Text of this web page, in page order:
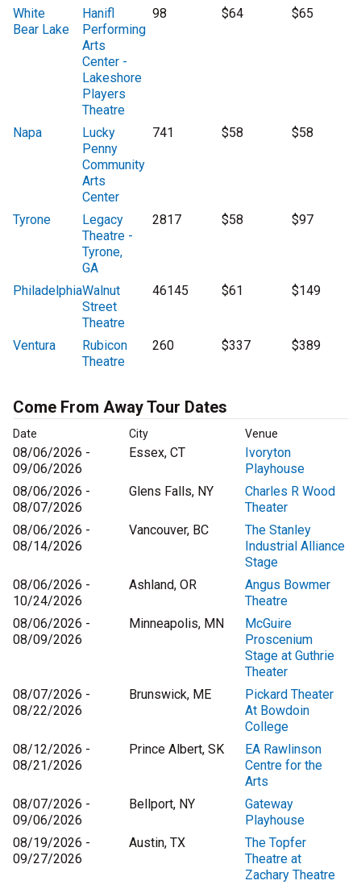
White
Bear Lake
Hanifl
Performing
Arts
Center -
Lakeshore
Players
Theatre
98 $64 $65
Napa
Lucky
Penny
Community
Arts
Center
741 $58 $58
Tyrone
Legacy
Theatre -
Tyrone,
GA
2817 $58 $97
PhiladelphiaWalnut
Street
Theatre
46145 $61 $149
Ventura
Rubicon
Theatre
260 $337 $389
Come From Away Tour Dates
Date City Venue
08/06/2026 -
09/06/2026
Essex, CT
Ivoryton
Playhouse
08/06/2026 -
08/07/2026
Glens Falls, NY
Charles R Wood
Theater
08/06/2026 -
08/14/2026
Vancouver, BC
The Stanley
Industrial Alliance
Stage
08/06/2026 -
10/24/2026
Ashland, OR
Angus Bowmer
Theatre
08/06/2026 -
08/09/2026
Minneapolis, MN
McGuire
Proscenium
Stage at Guthrie
Theater
08/07/2026 -
08/22/2026
Brunswick, ME
Pickard Theater
At Bowdoin
College
08/12/2026 -
08/21/2026
Prince Albert, SK
EA Rawlinson
Centre for the
Arts
08/07/2026 -
09/06/2026
Bellport, NY
Gateway
Playhouse
08/19/2026 -
09/27/2026
Austin, TX
The Topfer
Theatre at
Zachary Theatre